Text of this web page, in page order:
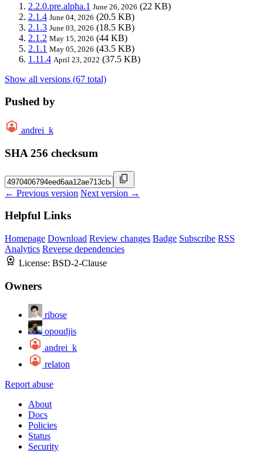
2.2.0.pre.alpha.1 June 26, 2026 (22 KB)
2.1.4 June 04, 2026 (20.5 KB)
2.1.3 June 03, 2026 (18.5 KB)
2.1.2 May 15, 2026 (44 KB)
2.1.1 May 05, 2026 (43.5 KB)
1.11.4 April 23, 2022 (37.5 KB)
Show all versions (67 total)
Pushed by
andrei_k
SHA 256 checksum
← Previous version Next version →
Helpful Links
Homepage Download Review changes Badge Subscribe RSS
Analytics Reverse dependencies
License: BSD-2-Clause
Owners
ribose
opoudjis
andrei_k
relaton
Report abuse
About
Docs
Policies
Status
Security